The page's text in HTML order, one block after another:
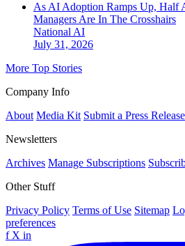
As AI Adoption Ramps Up, Half
Managers Are In The Crosshairs
National AI
July 31, 2026
More Top Stories
Company Info
About Media Kit Submit a Press Release
Newsletters
Archives Manage Subscriptions
Other Stuff
Privacy Policy Terms of Use Sitemap
preferences
f X in